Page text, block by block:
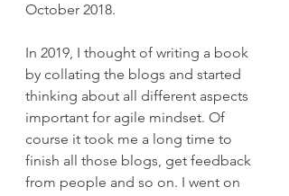
October 2018.
In 2019, I thought of writing a book
by collating the blogs and started
thinking about all different aspects
important for agile mindset. Of
course it took me a long time to
finish all those blogs, get feedback
from people and so on. I went on